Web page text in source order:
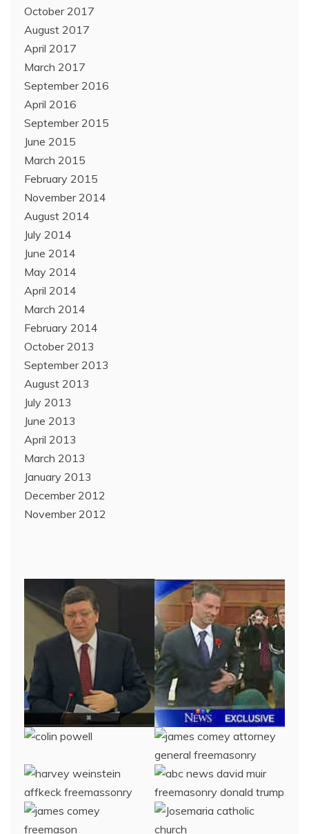
October 2017
August 2017
April 2017
March 2017
September 2016
April 2016
September 2015
June 2015
March 2015
February 2015
November 2014
August 2014
July 2014
June 2014
May 2014
April 2014
March 2014
February 2014
October 2013
September 2013
August 2013
July 2013
June 2013
April 2013
March 2013
January 2013
December 2012
November 2012